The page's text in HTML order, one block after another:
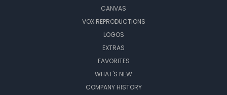
CANVAS
VOX REPRODUCTIONS
LOGOS
EXTRAS
FAVORITES
WHAT'S NEW
COMPANY HISTORY